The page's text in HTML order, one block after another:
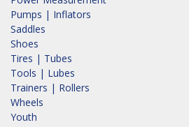
Pumps | Inflators
Saddles
Shoes
Tires | Tubes
Tools | Lubes
Trainers | Rollers
Wheels
Youth